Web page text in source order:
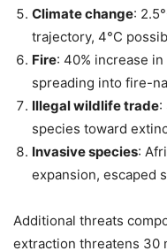
Climate change:
trajectory, 4°C
Fire: 40% increase
spreading into fire-
Illegal wildlife trade:
species toward
Invasive species:
expansion, escaped
Additional threats
extraction threatens 30